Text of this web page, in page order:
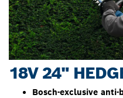
18V 24"
Bosch-exclusive